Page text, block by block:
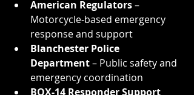
American Regulators –
Motorcycle-based emergency
response and support
Blanchester Police
Department – Public safety and
emergency coordination
BOX-14 Responder Support